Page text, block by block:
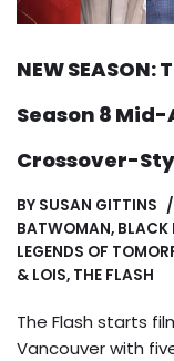
NEW
Season 8
Crossover-
BY SUSAN GITTINS
BATWOMAN, BLACK
LEGENDS OF
& LOIS, THE FLASH
The Flash starts
Vancouver with